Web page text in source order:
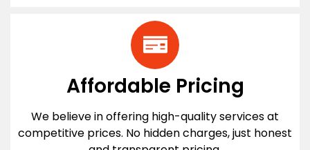
Affordable Pricing
We believe in offering high-quality services at
competitive prices. No hidden charges, just honest